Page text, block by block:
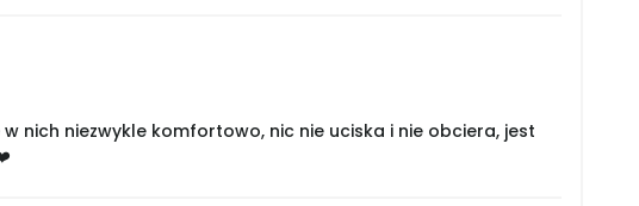
nich niezwykle komfortowo, nic nie uciska i nie obciera, jest